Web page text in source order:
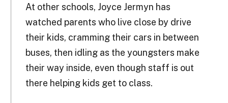
At other schools, Joyce Jermyn has
watched parents who live close by drive
their kids, cramming their cars in between
buses, then idling as the youngsters make
their way inside, even though staff is out
there helping kids get to class.